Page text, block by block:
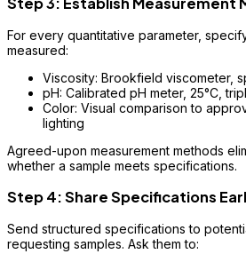
For every quantitative parameter,
measured:
Viscosity: Brookfield viscometer,
pH: Calibrated pH meter, 25°C,
Color: Visual comparison to
lighting
Agreed-upon measurement methods
whether a sample meets specifications.
Step 4: Share Specifications
Send structured specifications to
requesting samples. Ask them to: